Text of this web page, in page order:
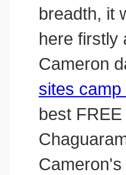
breadth, it
here firstly
Cameron
sites
best